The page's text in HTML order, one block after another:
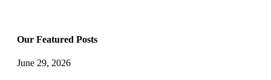
Our Featured Posts
June 29, 2026